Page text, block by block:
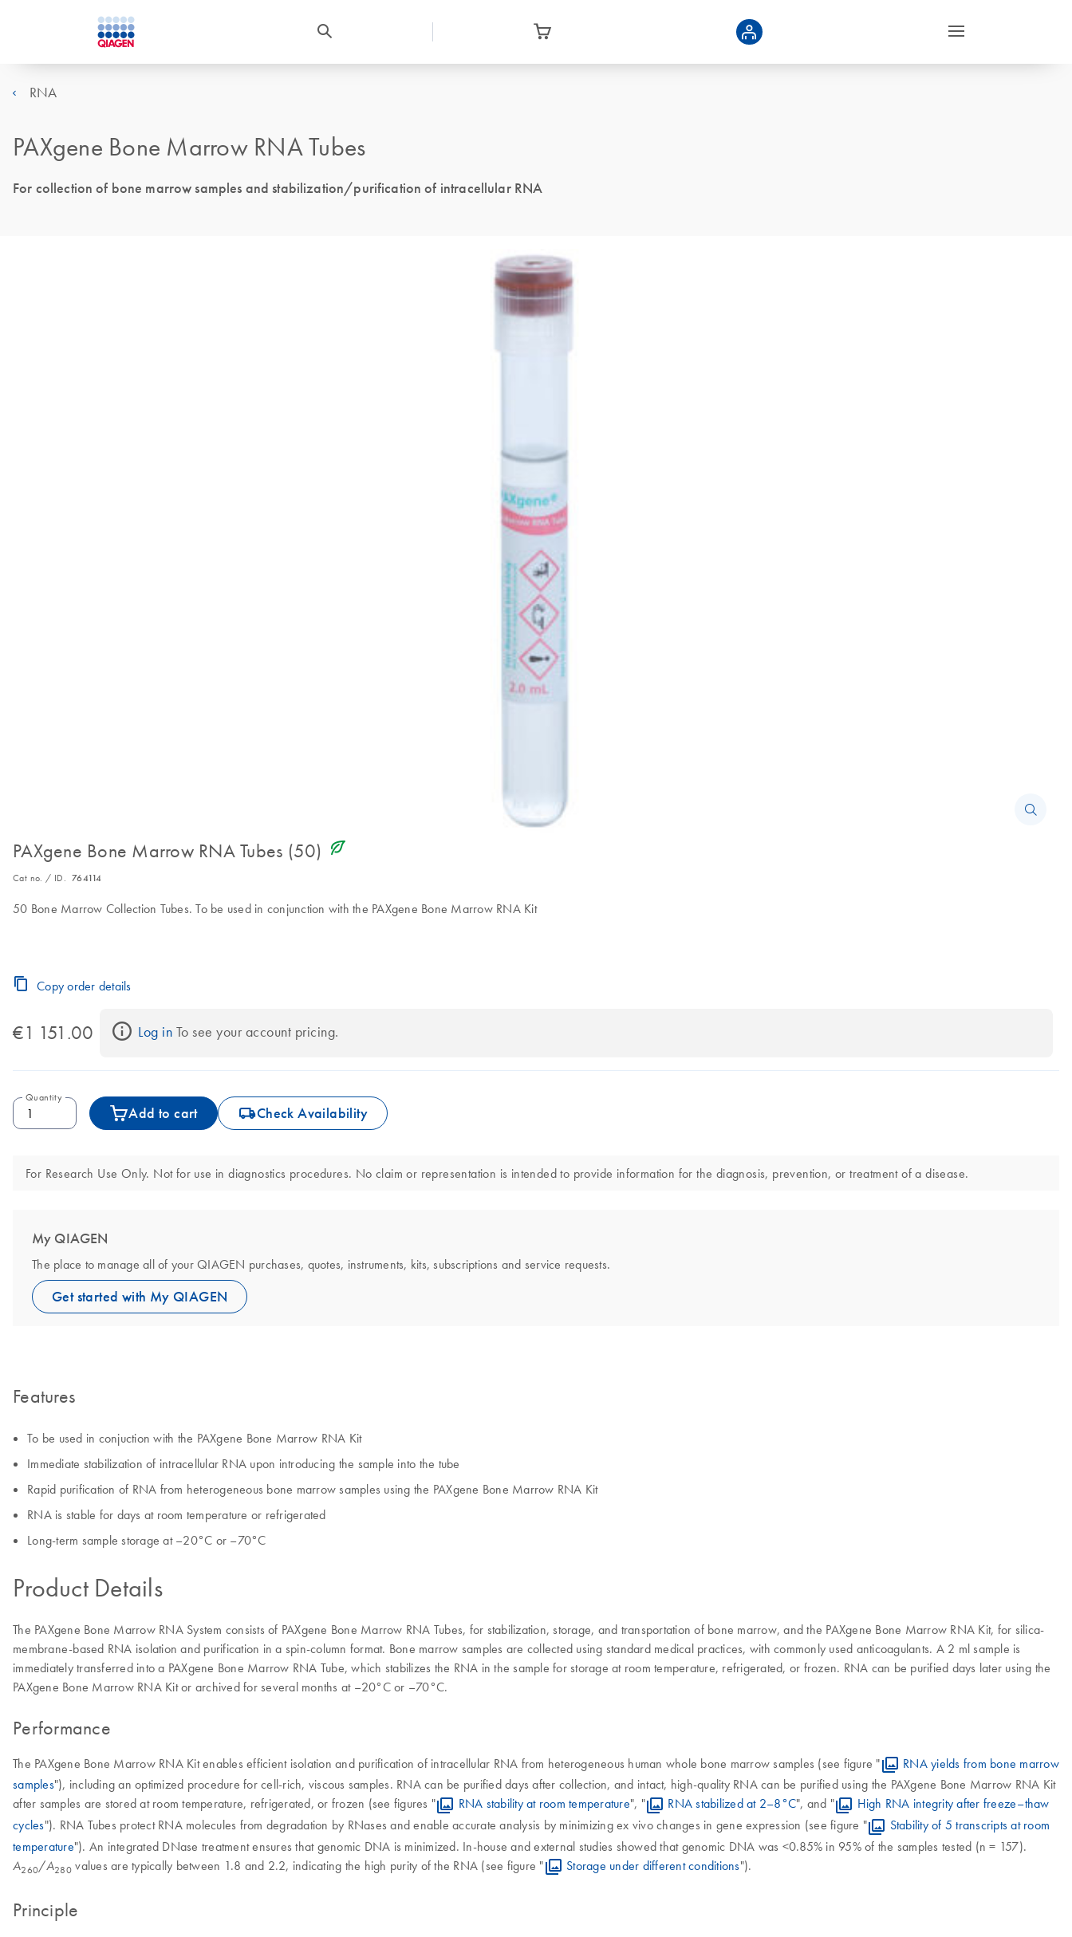
RNA
PAXgene Bone Marrow RNA Tubes
For collection of bone marrow samples and stabilization/purification of intracellular RNA
PAXgene Bone Marrow RNA Tubes (50) icon_0368_ls_gen_eco_friendly-s
Cat no. / ID. 764114
50 Bone Marrow Collection Tubes. To be used in conjunction with the PAXgene Bone Marrow RNA Kit
Copy order details
€1 151.00 Log in To see your account pricing.
Quantity
Add to cart icon_0062_deliver-s Check Availability
For Research Use Only. Not for use in diagnostics procedures. No claim or representation is intended to provide information for the diagnosis, prevention, or treatment of a disease.
My QIAGEN
The place to manage all of your QIAGEN purchases, quotes, instruments, kits, subscriptions and service requests.
Get started with My QIAGEN
Features
To be used in conjuction with the PAXgene Bone Marrow RNA Kit
Immediate stabilization of intracellular RNA upon introducing the sample into the tube
Rapid purification of RNA from heterogeneous bone marrow samples using the PAXgene Bone Marrow RNA Kit
RNA is stable for days at room temperature or refrigerated
Long-term sample storage at –20°C or –70°C
Product Details
The PAXgene Bone Marrow RNA System consists of PAXgene Bone Marrow RNA Tubes, for stabilization, storage, and transportation of bone marrow, and the PAXgene Bone Marrow RNA Kit, for silica-
membrane-based RNA isolation and purification in a spin-column format. Bone marrow samples are collected using standard medical practices, with commonly used anticoagulants. A 2 ml sample is
immediately transferred into a PAXgene Bone Marrow RNA Tube, which stabilizes the RNA in the sample for storage at room temperature, refrigerated, or frozen. RNA can be purified days later using the
PAXgene Bone Marrow RNA Kit or archived for several months at –20°C or –70°C.
Performance
The PAXgene Bone Marrow RNA Kit enables efficient isolation and purification of intracellular RNA from heterogeneous human whole bone marrow samples (see figure "
RNA yields from bone marrow
samples"), including an optimized procedure for cell-rich, viscous samples. RNA can be purified days after collection, and intact, high-quality RNA can be purified using the PAXgene Bone Marrow RNA Kit
after samples are stored at room temperature, refrigerated, or frozen (see figures "
RNA stability at room temperature", " RNA stabilized at 2–8°C", and "
High RNA integrity after freeze–thaw
cycles"). RNA Tubes protect RNA molecules from degradation by RNases and enable accurate analysis by minimizing ex vivo changes in gene expression (see figure "
Stability of 5 transcripts at room
temperature"). An integrated DNase treatment ensures that genomic DNA is minimized. In-house and external studies showed that genomic DNA was <0.85% in 95% of the samples tested (n = 157).
A260/A280 values are typically between 1.8 and 2.2, indicating the high purity of the RNA (see figure " Storage under different conditions").
Principle